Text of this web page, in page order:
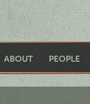
ABOUT PEOPLE